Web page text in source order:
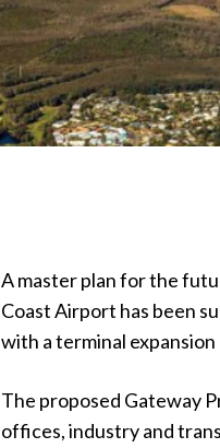
A master plan for the
Coast Airport has been
with a terminal expansion
The proposed Gateway
offices, industry and